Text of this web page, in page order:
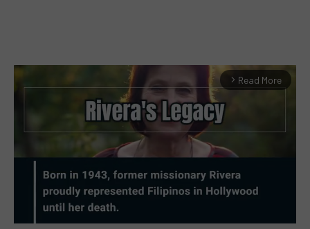
arrow_forward_ios Read More